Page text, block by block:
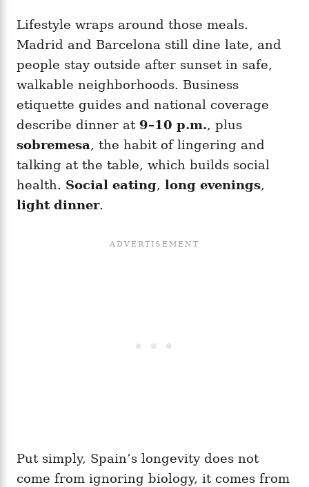
Lifestyle wraps around those meals.
Madrid and Barcelona still dine late, and
people stay outside after sunset in safe,
walkable neighborhoods. Business
etiquette guides and national coverage
describe dinner at 9–10 p.m., plus
sobremesa, the habit of lingering and
talking at the table, which builds social
health. Social eating, long evenings,
light dinner.
Put simply, Spain’s longevity does not
come from ignoring biology, it comes from